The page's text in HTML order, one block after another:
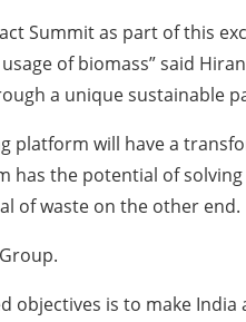
Summit as part of this
of biomass” said
a unique sustainable
platform will have a
the potential of
of waste on the other end.
objectives is to make